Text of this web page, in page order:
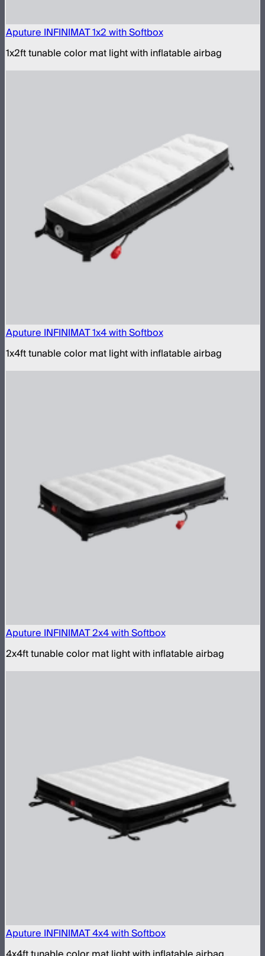
Aputure INFINIMAT 1x2 with Softbox
1x2ft tunable color mat light with inflatable airbag
Aputure INFINIMAT 1x4 with Softbox
1x4ft tunable color mat light with inflatable airbag
Aputure INFINIMAT 2x4 with Softbox
2x4ft tunable color mat light with inflatable airbag
Aputure INFINIMAT 4x4 with Softbox